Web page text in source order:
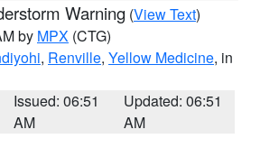
Warning (View Text)
by MPX (CTG)
, Renville, Yellow Medicine, in
Issued: 06:51
AM
Updated: 06:51
AM